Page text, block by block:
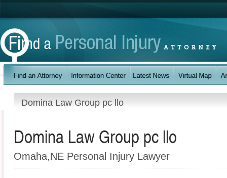
Domina Law Group pc llo
Domina Law Group pc llo
Omaha,NE Personal Injury Lawyer